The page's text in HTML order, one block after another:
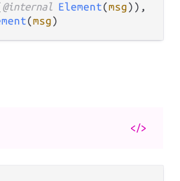
@internal Element(msg)),
(msg)
</>